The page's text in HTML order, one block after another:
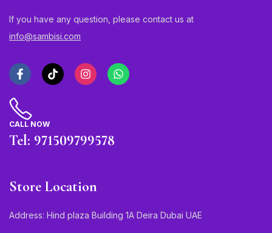
If you have any question, please contact us at
info@sambisi.com
CALL NOW
Tel: 971509799578
Store Location
Address: Hind plaza Building 1A Deira Dubai UAE